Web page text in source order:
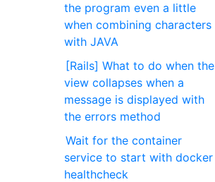
the program even a little
when combining characters
with JAVA
[Rails] What to do when the
view collapses when a
message is displayed with
the errors method
Wait for the container
service to start with docker
healthcheck